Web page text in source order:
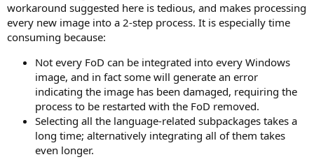
workaround suggested here is tedious, and makes processing
every new image into a 2-step process. It is especially time
consuming because:
Not every FoD can be integrated into every Windows
image, and in fact some will generate an error
indicating the image has been damaged, requiring the
process to be restarted with the FoD removed.
Selecting all the language-related subpackages takes a
long time; alternatively integrating all of them takes
even longer.